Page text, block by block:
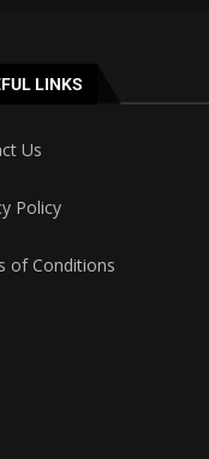
LINKS
Us
Policy
of Conditions